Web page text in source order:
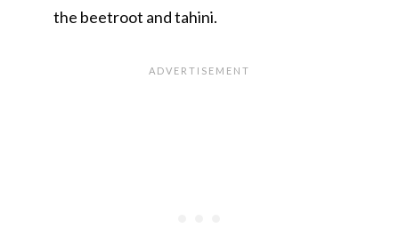
the beetroot and tahini.